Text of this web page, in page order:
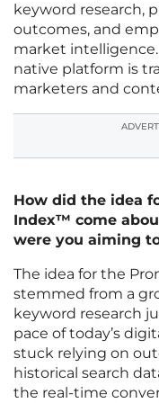
keyword research,
outcomes, and
market intelligence.
native platform is
marketers and
How did the idea
Index™ come
were you aiming
The idea for the
stemmed from a
keyword research
pace of today’s
stuck relying on
historical search
the real-time